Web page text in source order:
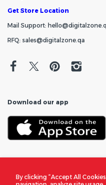
By clicking “Accept All
Get Store Location
Mail Support:
RFQ: sales@digitalzone.qa
Download our app